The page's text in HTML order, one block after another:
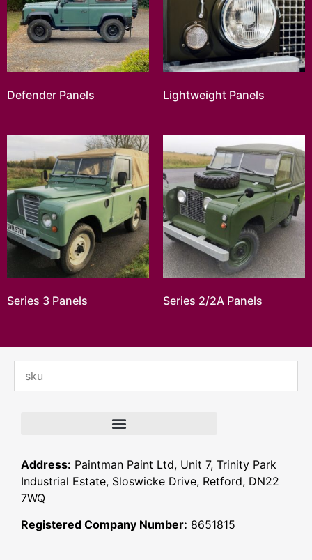
Defender Panels Lightweight Panels
Series 3 Panels Series 2/2A Panels
Address: Paintman Paint Ltd, Unit 7, Trinity Park
Industrial Estate, Sloswicke Drive, Retford, DN22
7WQ
Registered Company Number: 8651815